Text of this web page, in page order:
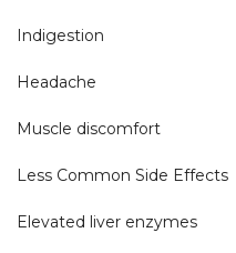
Indigestion
Headache
Muscle discomfort
Less Common Side Effects
Elevated liver enzymes